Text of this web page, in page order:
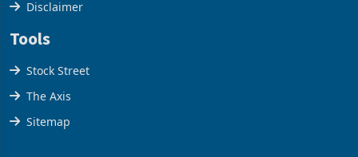
Disclaimer
Tools
Stock Street
The Axis
Sitemap